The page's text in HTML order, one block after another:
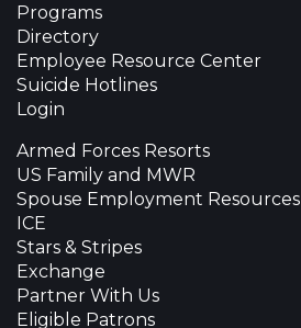
Programs
Directory
Employee Resource Center
Suicide Hotlines
Login
Armed Forces Resorts
US Family and MWR
Spouse Employment Resources
ICE
Stars & Stripes
Exchange
Partner With Us
Eligible Patrons